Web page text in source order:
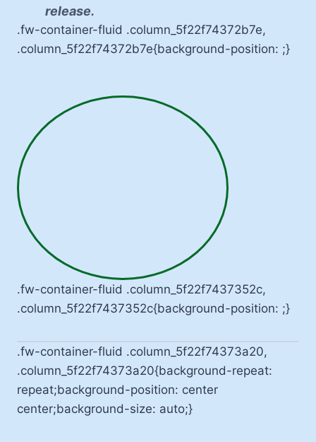
release.
.fw-container-fluid .column_5f22f74372b7e,
.column_5f22f74372b7e{background-position: ;}
.fw-container-fluid .column_5f22f7437352c,
.column_5f22f7437352c{background-position: ;}
.fw-container-fluid .column_5f22f74373a20,
.column_5f22f74373a20{background-repeat:
repeat;background-position: center
center;background-size: auto;}